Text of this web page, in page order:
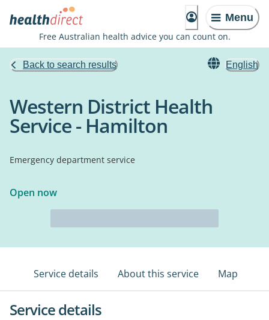
Menu
Free Australian health advice you can count on.
Back to search results English
Western District Health
Service - Hamilton
Emergency department service
Open now
Service details About this service Map
Service details